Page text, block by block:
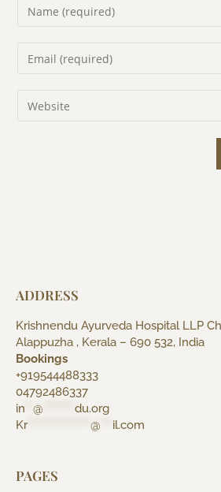
ADDRESS
Krishnendu Ayurveda Hospital LLP
Alappuzha , Kerala – 690 532, India
Bookings
+919544488333
04792486337
in
@
du.org
Kr**************** @ il.com
PAGES